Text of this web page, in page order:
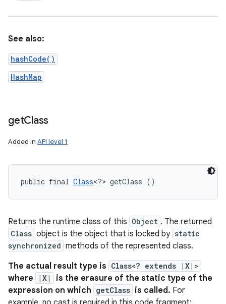
See also:
hashCode()
HashMap
getClass
Added in API level 1
public final Class<?> getClass ()
Returns the runtime class of this Object . The returned
Class object is the object that is locked by static
synchronized methods of the represented class.
The actual result type is Class<? extends |X|>
where |X|
is the erasure of the static type of the
expression on which getClass is called. For